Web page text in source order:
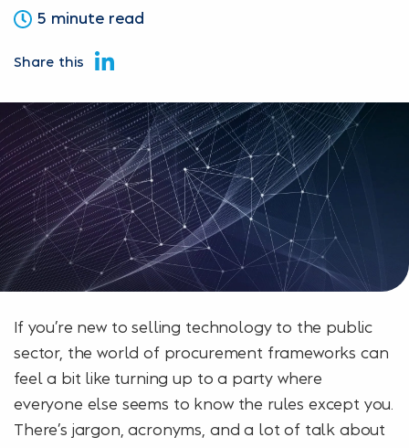
5 minute read
Share this
If you’re new to selling technology to the public
sector, the world of procurement frameworks can
feel a bit like turning up to a party where
everyone else seems to know the rules except you.
There’s jargon, acronyms, and a lot of talk about